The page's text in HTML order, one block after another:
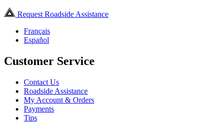
Request Roadside Assistance
Français
Español
Customer Service
Contact Us
Roadside Assistance
My Account & Orders
Payments
Tips